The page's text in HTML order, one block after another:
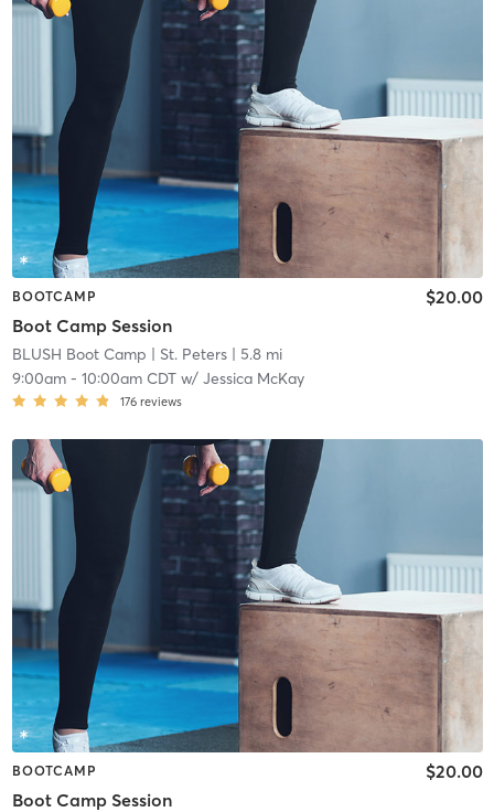
BOOTCAMP
Boot Camp Session
$20.00
BLUSH Boot Camp | St. Peters| 5.8 mi
9:00am- 10:00am CDTw/ Jessica McKay
176 reviews
BOOTCAMP
Boot Camp Session
$20.00